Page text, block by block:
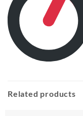
Related products